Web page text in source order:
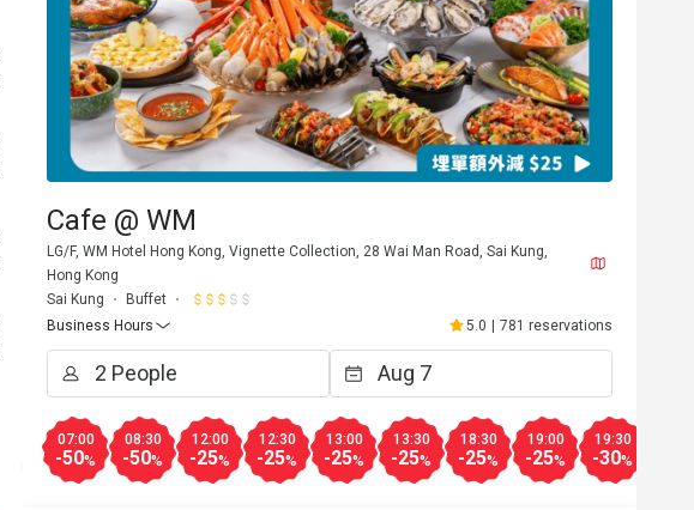
Cafe @ WM
LG/F, WM Hotel Hong Kong, Vignette Collection, 28 Wai Man Road, Sai Kung,
Hong Kong
Sai Kung
Buffet
Business Hours
5.0 781 reservations
07:00
-50%
08:30
-50%
12:00
-25%
12:30
-25%
13:00
-25%
13:30
-25%
18:30
-25%
19:00
-25%
19:30
-30%